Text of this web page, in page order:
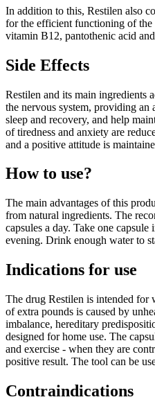
In addition to this, Restilen also
for the efficient functioning of
vitamin B12, pantothenic acid
Side Effects
Restilen and its main ingredients
the nervous system, providing an
sleep and recovery, and help
of tiredness and anxiety are
and a positive attitude is
How to use?
The main advantages of this
from natural ingredients. The
capsules a day. Take one
evening. Drink enough water to
Indications for use
The drug Restilen is intended for
of extra pounds is caused by
imbalance, hereditary
designed for home use. The
and exercise - when they are
positive result. The tool can be
Contraindications